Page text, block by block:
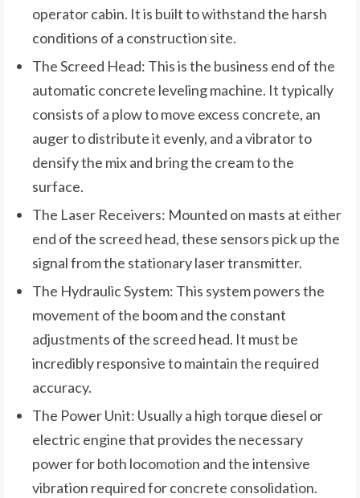
operator cabin. It is built to withstand the harsh
conditions of a construction site.
The Screed Head: This is the business end of the
automatic concrete leveling machine. It typically
consists of a plow to move excess concrete, an
auger to distribute it evenly, and a vibrator to
densify the mix and bring the cream to the
surface.
The Laser Receivers: Mounted on masts at either
end of the screed head, these sensors pick up the
signal from the stationary laser transmitter.
The Hydraulic System: This system powers the
movement of the boom and the constant
adjustments of the screed head. It must be
incredibly responsive to maintain the required
accuracy.
The Power Unit: Usually a high torque diesel or
electric engine that provides the necessary
power for both locomotion and the intensive
vibration required for concrete consolidation.